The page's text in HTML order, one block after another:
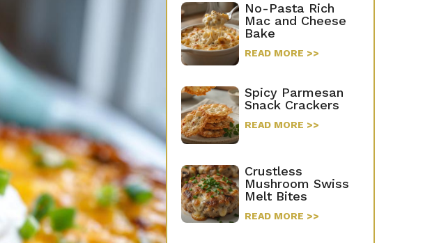
No-Pasta Rich
Mac and Cheese
Bake
READ MORE >>
Spicy Parmesan
Snack Crackers
READ MORE >>
Crustless
Mushroom Swiss
Melt Bites
READ MORE >>